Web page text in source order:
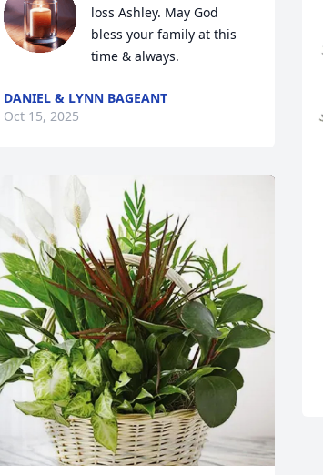
loss Ashley. May God
bless your family at this
time & always.
DANIEL & LYNN BAGEANT
Oct 15, 2025